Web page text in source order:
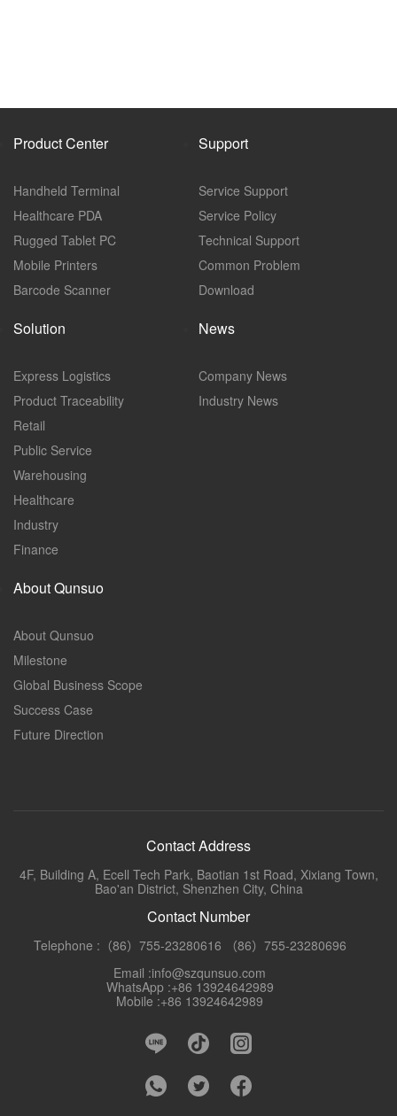
Product Center
Handheld Terminal
Healthcare PDA
Rugged Tablet PC
Mobile Printers
Barcode Scanner
Support
Service Support
Service Policy
Technical Support
Common Problem
Download
Solution
Express Logistics
Product Traceability
Retail
Public Service
Warehousing
Healthcare
Industry
Finance
News
Company News
Industry News
About Qunsuo
About Qunsuo
Milestone
Global Business Scope
Success Case
Future Direction
Contact Address
4F, Building A, Ecell Tech Park, Baotian 1st Road, Xixiang Town,
Bao'an District, Shenzhen City, China
Contact Number
Telephone :（86）755-23280616 （86）755-23280696
Email :info@szqunsuo.com
WhatsApp :+86 13924642989
Mobile :+86 13924642989